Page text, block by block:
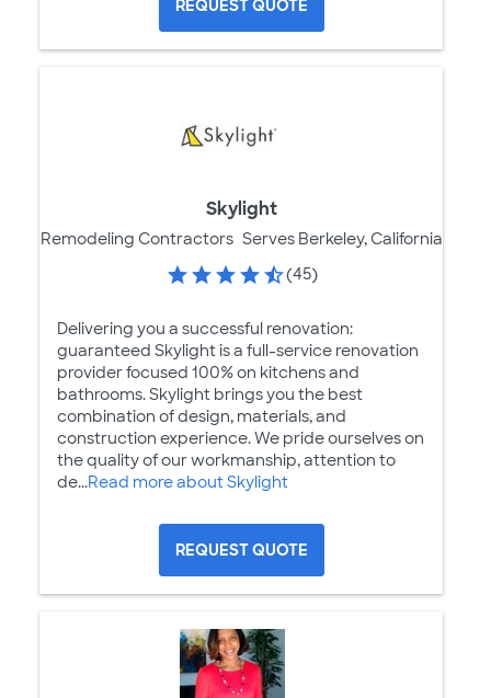
REQUEST QUOTE
Skylight
Remodeling Contractors Serves Berkeley, California
(45)
Delivering you a successful renovation:
guaranteed Skylight is a full-service renovation
provider focused 100% on kitchens and
bathrooms. Skylight brings you the best
combination of design, materials, and
construction experience. We pride ourselves on
the quality of our workmanship, attention to
de...Read more about Skylight
REQUEST QUOTE